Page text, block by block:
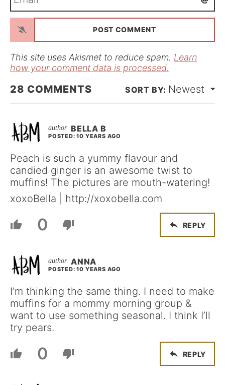
*a
l
This site uses Akismet to reduce spam. Learn
how your comment data is processed.
28 COMMENTS Newest
BELLA B
POSTED: 10 YEARS AGO
Peach is such a yummy flavour and
candied ginger is an awesome twist to
muffins! The pictures are mouth-watering!
xoxoBella | http://xoxobella.com
0 REPLY
ANNA
POSTED: 10 YEARS AGO
I’m thinking the same thing. I need to make
muffins for a mommy morning group &
want to use something seasonal. I think I’ll
try pears.
0 REPLY